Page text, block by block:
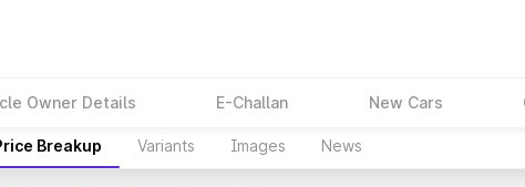
Owner Details E-Challan New Cars
Breakup Variants Images News